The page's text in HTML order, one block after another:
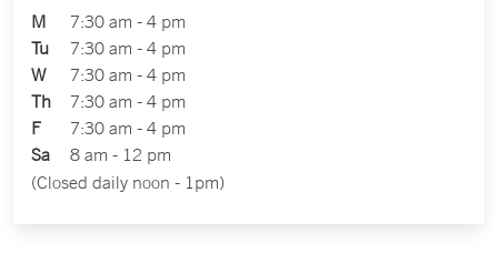
M
7:30 am - 4 pm
Tu
7:30 am - 4 pm
W
7:30 am - 4 pm
Th
7:30 am - 4 pm
F
7:30 am - 4 pm
Sa
8 am - 12 pm
(Closed daily noon - 1pm)